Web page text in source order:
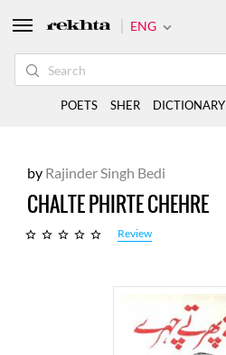
by Rajinder Singh Bedi
CHALTE PHIRTE CHEHRE
Review
ENG
POETS SHER DICTIONARY